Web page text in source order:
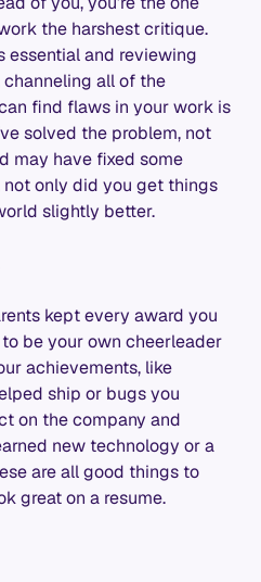
the harshest critique.
essential and reviewing
all of the
find flaws in your work is
solved the problem, not
may have fixed some
only did you get things
slightly better.
kept every award you
be your own cheerleader
achievements, like
ship or bugs you
on the company and
new technology or a
are all good things to
great on a resume.